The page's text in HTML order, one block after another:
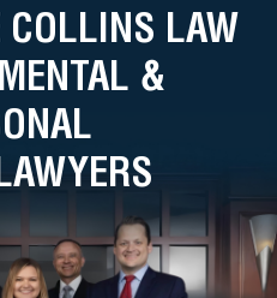
COLLINS LAW
&